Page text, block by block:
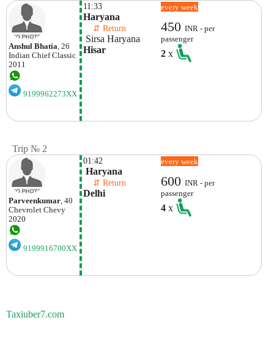
Anshul Bhatia , 26
Indian Chief Classic
2011
9199962273XX
11:33
Haryana
⇵ Return
Sirsa Haryana
Hisar
every week
450INR - per
passenger
2x
Trip № 2
Parveenkumar, 40
Chevrolet Chevy
2020
9199916700XX
01:42
Haryana
⇵ Return
Delhi
every week
600INR - per
passenger
4x
Taxiuber7.com